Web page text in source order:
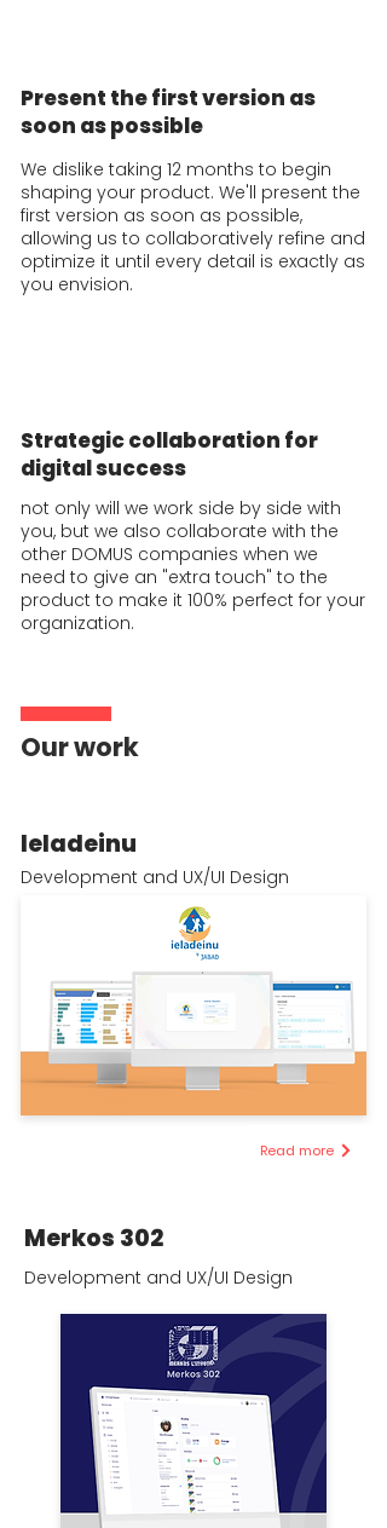
Present the first version as
soon as possible
We dislike taking 12 months to begin
shaping your product. We'll present the
first version as soon as possible,
allowing us to collaboratively refine and
optimize it until every detail is exactly as
you envision.
Strategic collaboration for
digital success
not only will we work side by side with
you, but we also collaborate with the
other DOMUS companies when we
need to give an "extra touch" to the
product to make it 100% perfect for your
organization.
Our work
Ieladeinu
Development and UX/UI Design
Read more
Merkos 302
Development and UX/UI Design